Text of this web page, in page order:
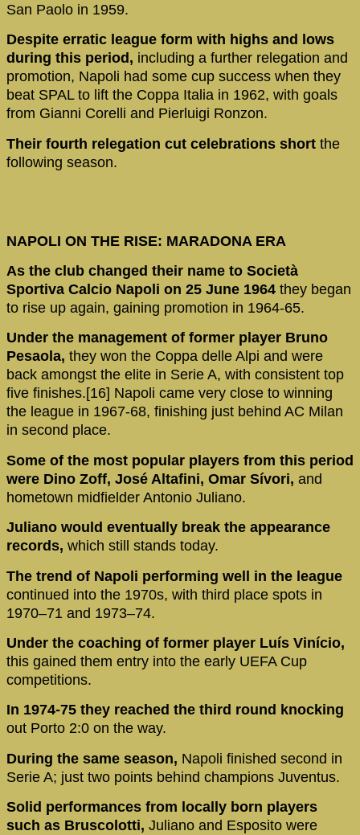
San Paolo in 1959.
Despite erratic league form with highs and lows
during this period, including a further relegation and
promotion, Napoli had some cup success when they
beat SPAL to lift the Coppa Italia in 1962, with goals
from Gianni Corelli and Pierluigi Ronzon.
Their fourth relegation cut celebrations short the
following season.
NAPOLI ON THE RISE: MARADONA ERA
As the club changed their name to Società
Sportiva Calcio Napoli on 25 June 1964 they began
to rise up again, gaining promotion in 1964-65.
Under the management of former player Bruno
Pesaola, they won the Coppa delle Alpi and were
back amongst the elite in Serie A, with consistent top
five finishes.[16] Napoli came very close to winning
the league in 1967-68, finishing just behind AC Milan
in second place.
Some of the most popular players from this period
were Dino Zoff, José Altafini, Omar Sívori, and
hometown midfielder Antonio Juliano.
Juliano would eventually break the appearance
records, which still stands today.
The trend of Napoli performing well in the league
continued into the 1970s, with third place spots in
1970–71 and 1973–74.
Under the coaching of former player Luís Vinício,
this gained them entry into the early UEFA Cup
competitions.
In 1974-75 they reached the third round knocking
out Porto 2:0 on the way.
During the same season, Napoli finished second in
Serie A; just two points behind champions Juventus.
Solid performances from locally born players
such as Bruscolotti, Juliano and Esposito were